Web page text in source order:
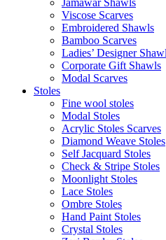
Jamawar Shawls
Viscose Scarves
Embroidered Shawls
Bamboo Scarves
Ladies’ Designer
Corporate Gift Shawls
Modal Scarves
Stoles
Fine wool stoles
Modal Stoles
Acrylic Stoles Scarves
Diamond Weave Stoles
Self Jacquard Stoles
Check & Stripe Stoles
Moonlight Stoles
Lace Stoles
Ombre Stoles
Hand Paint Stoles
Crystal Stoles